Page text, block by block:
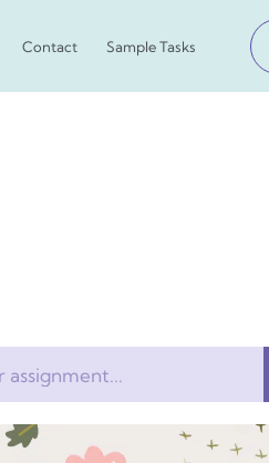
Contact Sample Tasks